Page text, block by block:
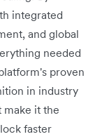
integrated
and global
needed
proven
in industry
make it the
faster